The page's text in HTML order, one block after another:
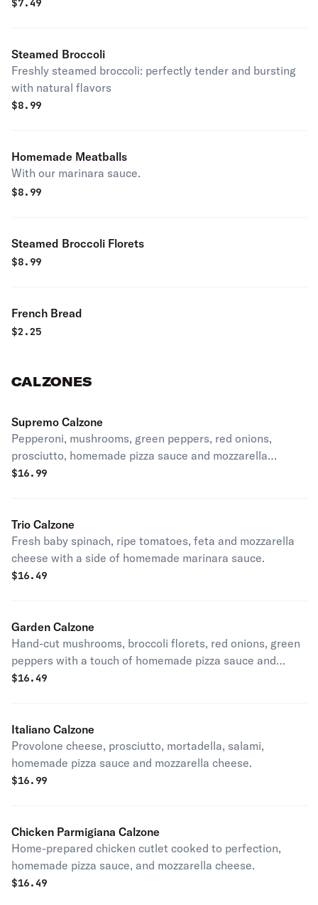
$7.49
Steamed Broccoli
Freshly steamed broccoli: perfectly tender and bursting
with natural flavors
$8.99
Homemade Meatballs
With our marinara sauce.
$8.99
Steamed Broccoli Florets
$8.99
French Bread
$2.25
CALZONES
Supremo Calzone
Pepperoni, mushrooms, green peppers, red onions,
prosciutto, homemade pizza sauce and mozzarella
cheese.
$16.99
Trio Calzone
Fresh baby spinach, ripe tomatoes, feta and mozzarella
cheese with a side of homemade marinara sauce.
$16.49
Garden Calzone
Hand-cut mushrooms, broccoli florets, red onions, green
peppers with a touch of homemade pizza sauce and
mozzarella cheese.
$16.49
Italiano Calzone
Provolone cheese, prosciutto, mortadella, salami,
homemade pizza sauce and mozzarella cheese.
$16.99
Chicken Parmigiana Calzone
Home-prepared chicken cutlet cooked to perfection,
homemade pizza sauce, and mozzarella cheese.
$16.49